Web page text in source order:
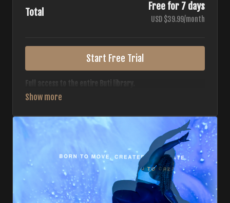
Total
Free for 7 days
USD $39.99/month
Start Free Trial
Full access to the entire Buti library.
• 700+ full-length classes
• Monthly workout calendar
• 20+ Master Trainers
Your complete Buti studio at home — all styles, all
intensities, always evolving.
*Your card will not be charged now. The card will be charged